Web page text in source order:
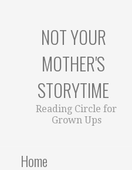
NOT YOUR
MOTHER'S
STORYTIME
Reading Circle for
Grown Ups
Home